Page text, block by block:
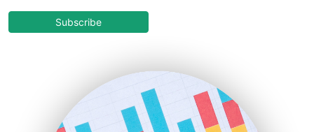
COOUpdate
HRProNews
InsideOffice
Subscribe